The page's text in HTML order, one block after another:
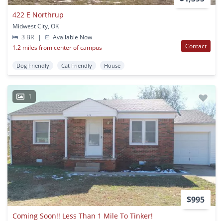
422 E Northrup
Midwest City, OK
3 BR
|
Available Now
1.2 miles from center of campus
Contact
Dog Friendly Cat Friendly House
1
$995
Coming Soon!! Less Than 1 Mile To Tinker!